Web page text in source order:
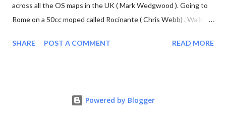
across all the OS maps in the UK ( Mark Wedgwood ). Going to
Rome on a 50cc moped called Rocinante ( Chris Webb) . Walking
Ursula Martin ) And building a scale model of Bradford Cathedral
think it was shortly before Bradford Cathedral asked if he would
SHARE POST A COMMENT READ MORE
Powered by Blogger